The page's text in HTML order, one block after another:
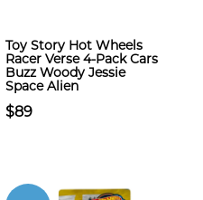
Toy Story Hot Wheels
Racer Verse 4-Pack Cars
Buzz Woody Jessie
Space Alien
$89